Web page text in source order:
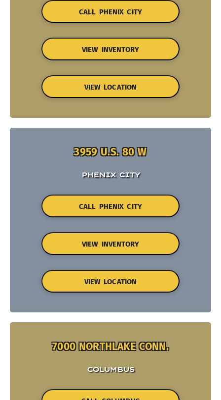
CALL PHENIX CITY
VIEW INVENTORY
VIEW LOCATION
3959 U.S. 80 W
PHENIX CITY
CALL PHENIX CITY
VIEW INVENTORY
VIEW LOCATION
7000 NORTHLAKE CONN.
COLUMBUS